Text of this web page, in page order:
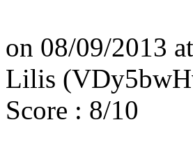
on 08/09/2013
Lilis
Score : 8/10